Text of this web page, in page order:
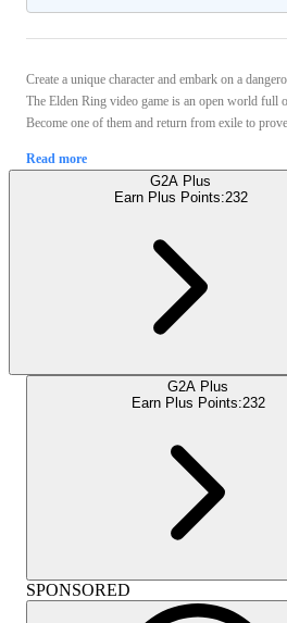
Create a unique character and embark on a
The Elden Ring video game is an open world full
Become one of them and return from exile to
Read more
G2A Plus
Earn Plus Points:232
G2A Plus
Earn Plus Points:232
SPONSORED